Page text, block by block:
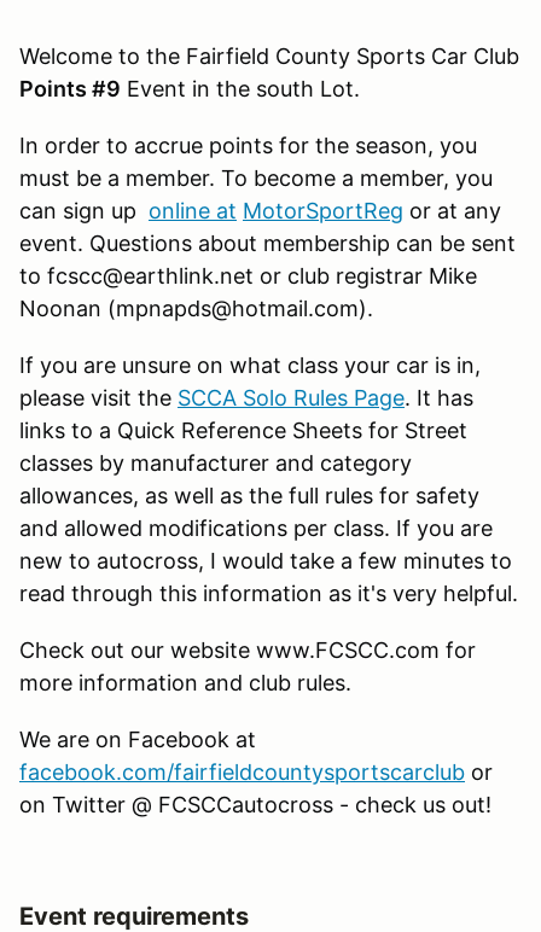
Welcome to the Fairfield County Sports Car Club
Points #9 Event in the south Lot.
In order to accrue points for the season, you
must be a member. To become a member, you
can sign up online at MotorSportReg or at any
event. Questions about membership can be sent
to fcscc@earthlink.net or club registrar Mike
Noonan (mpnapds@hotmail.com).
If you are unsure on what class your car is in,
please visit the SCCA Solo Rules Page. It has
links to a Quick Reference Sheets for Street
classes by manufacturer and category
allowances, as well as the full rules for safety
and allowed modifications per class. If you are
new to autocross, I would take a few minutes to
read through this information as it's very helpful.
Check out our website www.FCSCC.com for
more information and club rules.
We are on Facebook at
facebook.com/fairfieldcountysportscarclub or
on Twitter @ FCSCCautocross - check us out!
Event requirements